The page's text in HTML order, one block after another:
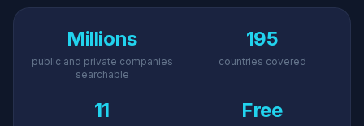
Millions
public and private companies
searchable
195
countries covered
11 Free